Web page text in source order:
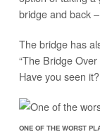
bridge and back
The bridge has
“The Bridge
Have you seen it?
ONE OF THE WORST